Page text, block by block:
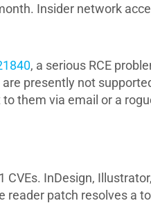
Insider network
, a serious RCE
presently not
them via email or a
InDesign,
patch resolves a